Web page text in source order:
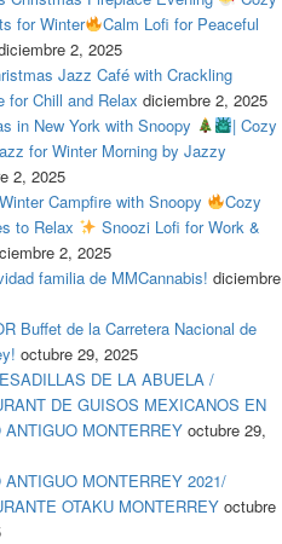
for Winter
Calm Lofi for Peaceful
2, 2025
Jazz Café with Crackling
for Chill and Relax diciembre 2, 2025
in New York with Snoopy
| Cozy
for Winter Morning by Jazzy
2, 2025
Campfire with Snoopy
Cozy
to Relax
Snoozi Lofi for Work &
2, 2025
familia de MMCannabis! diciembre
Buffet de la Carretera Nacional de
octubre 29, 2025
DE LA ABUELA /
DE GUISOS MEXICANOS EN
ANTIGUO MONTERREY octubre 29,
ANTIGUO MONTERREY 2021/
OTAKU MONTERREY octubre